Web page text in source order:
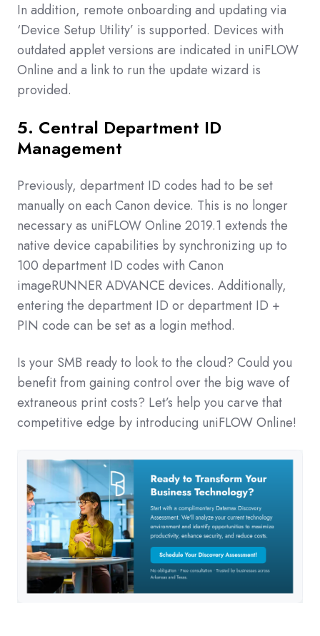
In addition, remote onboarding and updating via
‘Device Setup Utility’ is supported. Devices with
outdated applet versions are indicated in uniFLOW
Online and a link to run the update wizard is
provided.
5. Central Department ID
Management
Previously, department ID codes had to be set
manually on each Canon device. This is no longer
necessary as uniFLOW Online 2019.1 extends the
native device capabilities by synchronizing up to
100 department ID codes with Canon
imageRUNNER ADVANCE devices. Additionally,
entering the department ID or department ID +
PIN code can be set as a login method.
Is your SMB ready to look to the cloud? Could you
benefit from gaining control over the big wave of
extraneous print costs? Let’s help you carve that
competitive edge by introducing uniFLOW Online!